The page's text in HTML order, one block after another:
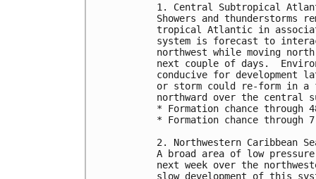
1. Central Subtropical
Showers and thunderstorms
tropical Atlantic in
system is forecast to
northwest while moving
next couple of days.
conducive for development
or storm could re-form in a
northward over the central
* Formation chance
* Formation chance through
2. Northwestern Caribbean
A broad area of low
next week over the
slow development of this